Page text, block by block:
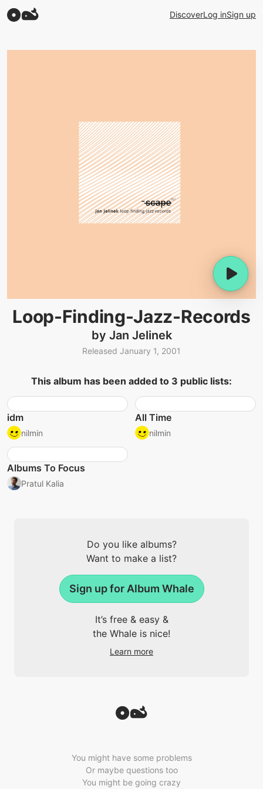
DiscoverLog inSign up
Loop-Finding-Jazz-Records
by Jan Jelinek
Released January 1, 2001
This album has been added to 3 public lists:
idm
nilmin
All Time
nilmin
Albums To Focus
Pratul Kalia
Do you like albums?
Want to make a list?
Sign up for Album Whale
It’s free & easy &
the Whale is nice!
Learn more
You might have some problems
Or maybe questions too
You might be going crazy